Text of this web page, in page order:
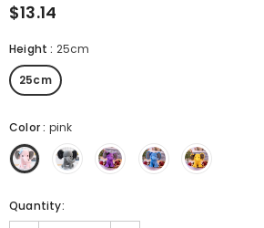
$13.14
Height: 25cm
25cm
Color: pink
Quantity: